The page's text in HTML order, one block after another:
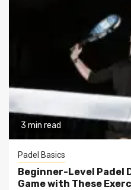
3 min read
Padel Basics
Beginner-Level Padel
Game with These